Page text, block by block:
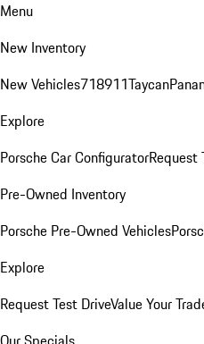
Menu
New Inventory
New Vehicles718911Taycan
Explore
Porsche Car ConfiguratorRequest
Pre-Owned Inventory
Porsche Pre-Owned Vehicles
Explore
Request Test DriveValue Your